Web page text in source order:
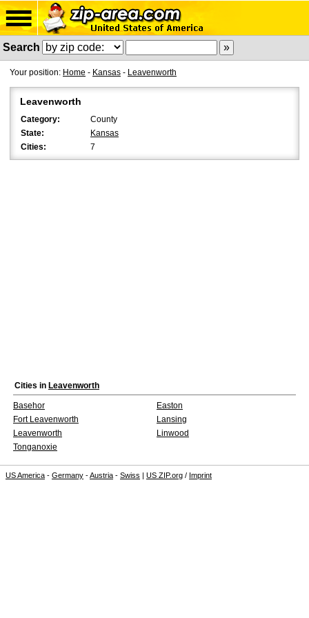
Search
Your position: Home - Kansas - Leavenworth
Leavenworth
Category:
County
State:
Kansas
Cities:
7
Cities in Leavenworth
Basehor
Easton
Fort Leavenworth
Lansing
Leavenworth
Linwood
Tonganoxie
US America - Germany -Austria - Swiss | US ZIP.org / Imprint